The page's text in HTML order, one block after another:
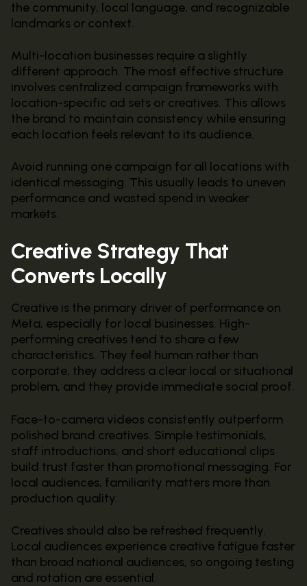
the community, local language, and recognizable
landmarks or context.
Multi-location businesses require a slightly
different approach. The most effective structure
involves centralized campaign frameworks with
location-specific ad sets or creatives. This allows
the brand to maintain consistency while ensuring
each location feels relevant to its audience.
Avoid running one campaign for all locations with
identical messaging. This usually leads to uneven
performance and wasted spend in weaker
markets.
Creative Strategy That
Converts Locally
Creative is the primary driver of performance on
Meta, especially for local businesses. High-
performing creatives tend to share a few
characteristics. They feel human rather than
corporate, they address a clear local or situational
problem, and they provide immediate social proof.
Face-to-camera videos consistently outperform
polished brand creatives. Simple testimonials,
staff introductions, and short educational clips
build trust faster than promotional messaging. For
local audiences, familiarity matters more than
production quality.
Creatives should also be refreshed frequently.
Local audiences experience creative fatigue faster
than broad national audiences, so ongoing testing
and rotation are essential.